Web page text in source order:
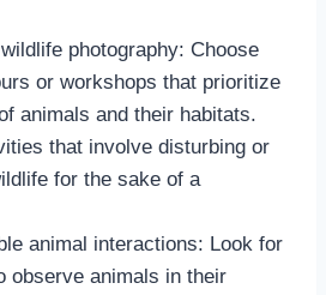
photography: Choose
or workshops that prioritize
animals and their habitats.
that involve disturbing or
for the sake of a
animal interactions: Look for
observe animals in their